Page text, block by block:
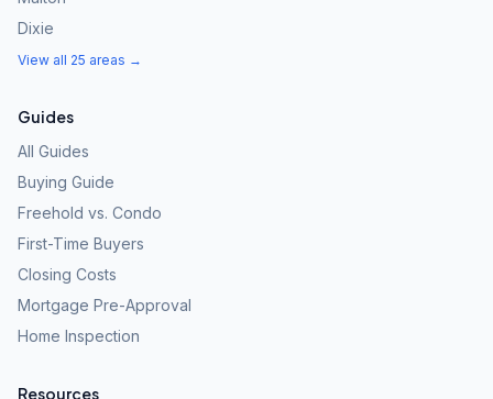
Dixie
View all 25 areas →
Guides
All Guides
Buying Guide
Freehold vs. Condo
First-Time Buyers
Closing Costs
Mortgage Pre-Approval
Home Inspection
Resources